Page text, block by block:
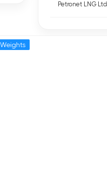
Petronet LNG Ltd